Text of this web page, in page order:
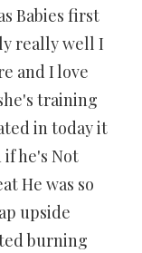
Babies first
really well I
and I love
training
in today it
if he's Not
He was so
upside
burning